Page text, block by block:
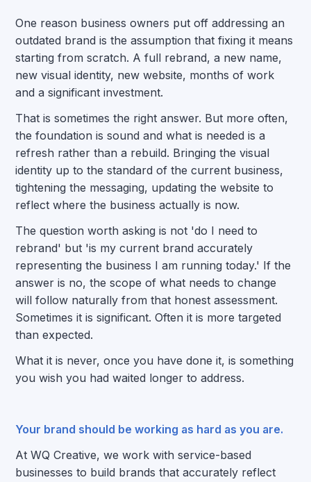
One reason business owners put off addressing an
outdated brand is the assumption that fixing it means
starting from scratch. A full rebrand, a new name,
new visual identity, new website, months of work
and a significant investment.
That is sometimes the right answer. But more often,
the foundation is sound and what is needed is a
refresh rather than a rebuild. Bringing the visual
identity up to the standard of the current business,
tightening the messaging, updating the website to
reflect where the business actually is now.
The question worth asking is not 'do I need to
rebrand' but 'is my current brand accurately
representing the business I am running today.' If the
answer is no, the scope of what needs to change
will follow naturally from that honest assessment.
Sometimes it is significant. Often it is more targeted
than expected.
What it is never, once you have done it, is something
you wish you had waited longer to address.
Your brand should be working as hard as you are.
At WQ Creative, we work with service-based
businesses to build brands that accurately reflect